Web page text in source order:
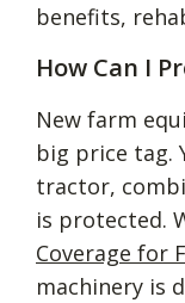
benefits,
How Can I
New farm
big price tag.
tractor,
is protected.
Coverage for
machinery is